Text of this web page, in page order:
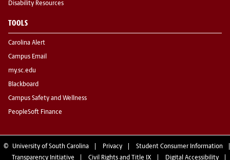
Disability Resources
TOOLS
Carolina Alert
Campus Email
my.sc.edu
Blackboard
Campus Safety and Wellness
PeopleSoft Finance
© University of South Carolina Privacy
Student Consumer Information
Transparency Initiative
Civil Rights and Title IX Digital Accessibility